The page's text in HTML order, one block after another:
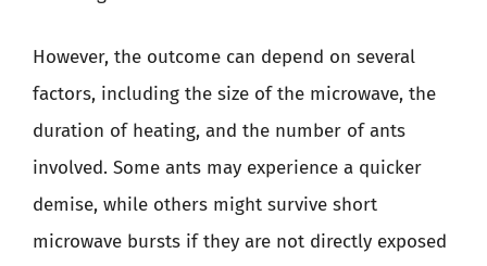
However, the outcome can depend on several
factors, including the size of the microwave, the
duration of heating, and the number of ants
involved. Some ants may experience a quicker
demise, while others might survive short
microwave bursts if they are not directly exposed